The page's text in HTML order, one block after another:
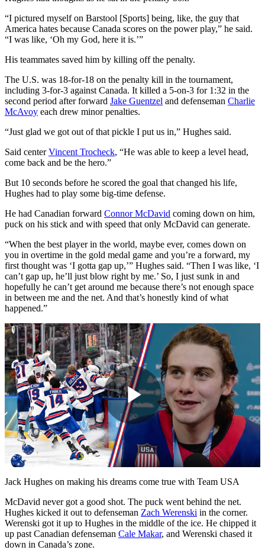
“I pictured myself on Barstool [Sports] being, like, the guy that
America hates because Canada scores on the power play,” he said.
“I was like, ‘Oh my God, here it is.’”
His teammates saved him by killing off the penalty.
The U.S. was 18-for-18 on the penalty kill in the tournament,
including 3-for-3 against Canada. It killed a 5-on-3 for 1:32 in the
second period after forward Jake Guentzel and defenseman Charlie
McAvoy each drew minor penalties.
“Just glad we got out of that pickle I put us in,” Hughes said.
Said centerVincent Trocheck, “He was able to keep a level head,
come back and be the hero.”
But 10 seconds before he scored the goal that changed his life,
Hughes had to play some big-time defense.
He had Canadian forward Connor McDavid coming down on him,
puck on his stick and with speed that only McDavid can generate.
“When the best player in the world, maybe ever, comes down on
you in overtime in the gold medal game and you’re a forward, my
first thought was ‘I gotta gap up,’” Hughes said. “Then I was like, ‘I
can’t gap up, he’ll just blow right by me.’ So, I just sunk in and
hopefully he can’t get around me because there’s not enough space
in between me and the net. And that’s honestly kind of what
happened.”
Play
Video
Jack Hughes on making his dreams come true with Team USA
McDavid never got a good shot. The puck went behind the net.
Hughes kicked it out to defenseman Zach Werenski in the corner.
Werenski got it up to Hughes in the middle of the ice. He chipped it
up past Canadian defenseman Cale Makar, and Werenski chased it
down in Canada’s zone.